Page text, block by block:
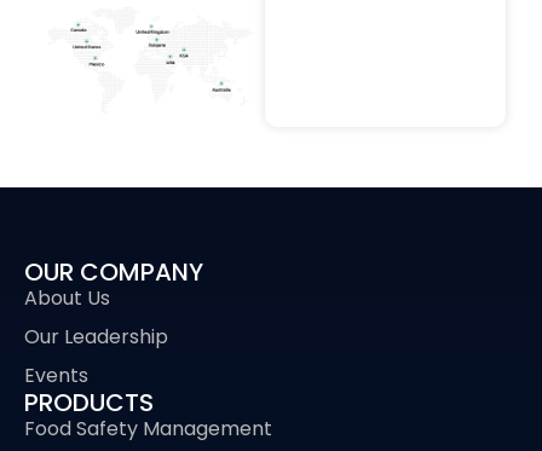
OUR COMPANY
About Us
Our Leadership
Events
PRODUCTS
Food Safety Management